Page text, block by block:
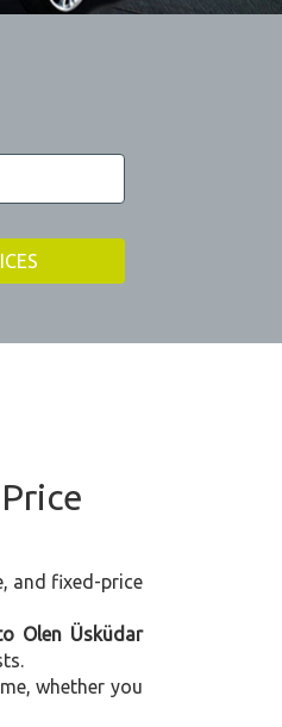
and fixed-price
Olen Üsküdar
whether you